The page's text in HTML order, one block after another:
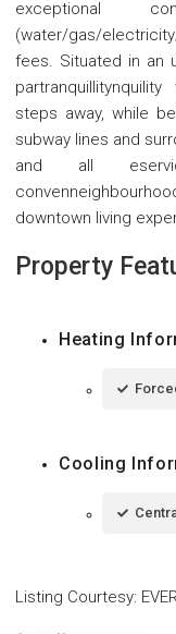
exceptional
(water/gas/
fees. Situated in an
steps away, while
subway lines and
and all
downtown living
Property
Heating
Cooling
Listing Courtesy: